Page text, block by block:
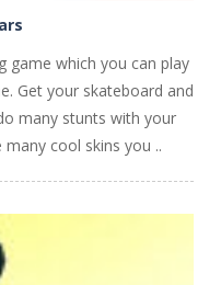
game which you can play
Get your skateboard and
many stunts with your
cool skins you ..